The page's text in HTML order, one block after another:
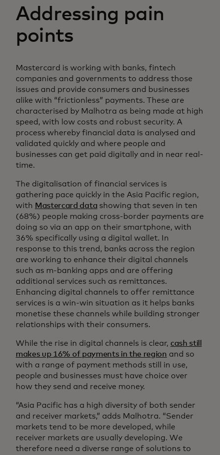
Addressing pain
points
Mastercard is working with banks, fintech
companies and governments to address those
issues and provide consumers and businesses
alike with “frictionless” payments. These are
characterised by Malhotra as being made at high
speed, with low costs and robust security. A
process whereby financial data is analysed and
validated quickly and where people and
businesses can get paid digitally and in near real-
time.
The digitalisation of financial services is
gathering pace quickly in the Asia Pacific region,
with Mastercard data showing that seven in ten
(68%) people making cross-border payments are
doing so via an app on their smartphone, with
36% specifically using a digital wallet. In
response to this trend, banks across the region
are working to enhance their digital channels
such as m-banking apps and are offering
additional services such as remittances.
Enhancing digital channels to offer remittance
services is a win-win situation as it helps banks
monetise these channels while building stronger
relationships with their consumers.
While the rise in digital channels is clear, cash still
makes up 16% of payments in the region and so
with a range of payment methods still in use,
people and businesses must have choice over
how they send and receive money.
“Asia Pacific has a high diversity of both sender
and receiver markets,” adds Malhotra. “Sender
markets tend to be more developed, while
receiver markets are usually developing. We
therefore need a diverse range of solutions to